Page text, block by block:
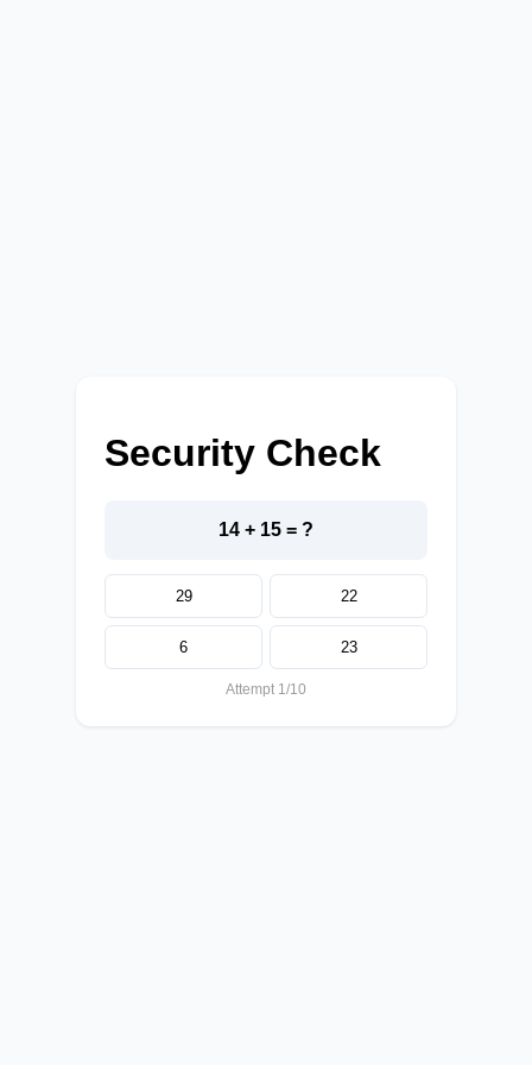
Security Check
14 + 15 = ?
29 22
6 23
Attempt 1/10